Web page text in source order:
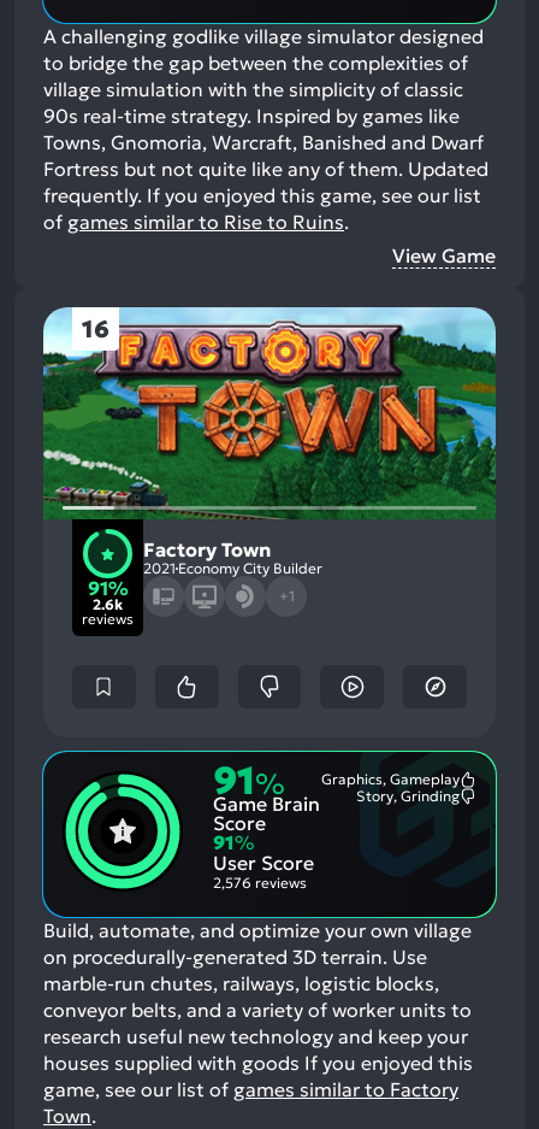
A challenging godlike village simulator designed
to bridge the gap between the complexities of
village simulation with the simplicity of classic
90s real-time strategy. Inspired by games like
Towns, Gnomoria, Warcraft, Banished and Dwarf
Fortress but not quite like any of them. Updated
frequently. If you enjoyed this game, see our list
of games similar to Rise to Ruins.
View Game
16
91%
2.6k
reviews
Factory Town
2021 Economy City Builder
+1
91%
Game Brain
Score
Graphics, Gameplay
Story, Grinding
91%
User Score
2,576 reviews
Build, automate, and optimize your own village
on procedurally-generated 3D terrain. Use
marble-run chutes, railways, logistic blocks,
conveyor belts, and a variety of worker units to
research useful new technology and keep your
houses supplied with goods If you enjoyed this
game, see our list of games similar to Factory
Town.